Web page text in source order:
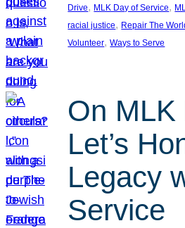
Drive, MLK Day of Service,
racial justice, Repair The
Volunteer, Ways to Serve
On MLK
Let’s
Legacy
Service